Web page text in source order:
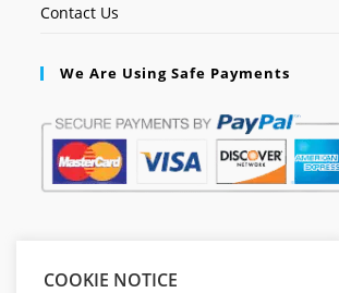
Contact Us
We Are Using Safe Payments
COOKIE NOTICE